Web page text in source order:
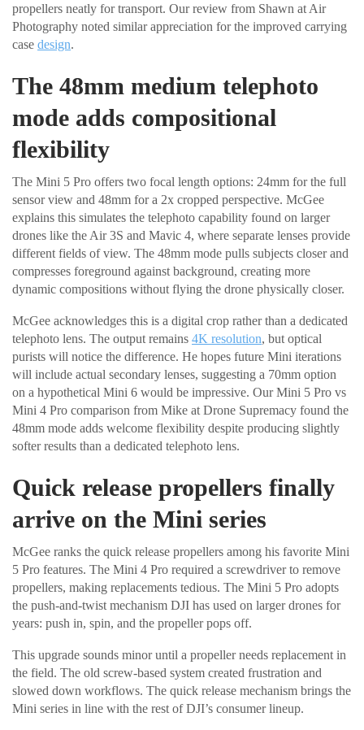
propellers neatly for transport. Our review from Shawn at Air
Photography noted similar appreciation for the improved carrying
case design.
The 48mm medium telephoto
mode adds compositional
flexibility
The Mini 5 Pro offers two focal length options: 24mm for the full
sensor view and 48mm for a 2x cropped perspective. McGee
explains this simulates the telephoto capability found on larger
drones like the Air 3S and Mavic 4, where separate lenses provide
different fields of view. The 48mm mode pulls subjects closer and
compresses foreground against background, creating more
dynamic compositions without flying the drone physically closer.
McGee acknowledges this is a digital crop rather than a dedicated
telephoto lens. The output remains 4K resolution, but optical
purists will notice the difference. He hopes future Mini iterations
will include actual secondary lenses, suggesting a 70mm option
on a hypothetical Mini 6 would be impressive. Our Mini 5 Pro vs
Mini 4 Pro comparison from Mike at Drone Supremacy found the
48mm mode adds welcome flexibility despite producing slightly
softer results than a dedicated telephoto lens.
Quick release propellers finally
arrive on the Mini series
McGee ranks the quick release propellers among his favorite Mini
5 Pro features. The Mini 4 Pro required a screwdriver to remove
propellers, making replacements tedious. The Mini 5 Pro adopts
the push-and-twist mechanism DJI has used on larger drones for
years: push in, spin, and the propeller pops off.
This upgrade sounds minor until a propeller needs replacement in
the field. The old screw-based system created frustration and
slowed down workflows. The quick release mechanism brings the
Mini series in line with the rest of DJI’s consumer lineup.